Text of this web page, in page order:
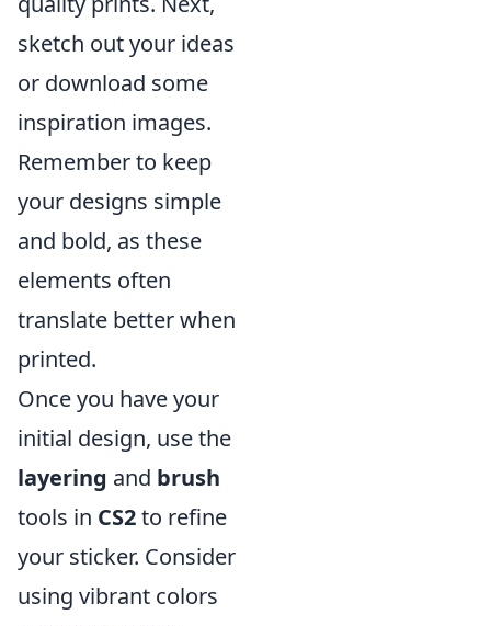
sketch out your ideas
or download some
inspiration images.
Remember to keep
your designs simple
and bold, as these
elements often
translate better when
printed.
Once you have your
initial design, use the
layering and brush
tools in CS2to refine
your sticker. Consider
using vibrant colors